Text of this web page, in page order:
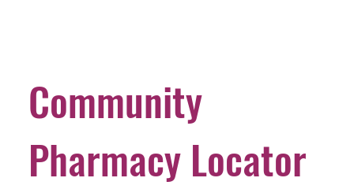
Community
Pharmacy Locator